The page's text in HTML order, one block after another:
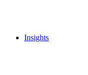
Insights